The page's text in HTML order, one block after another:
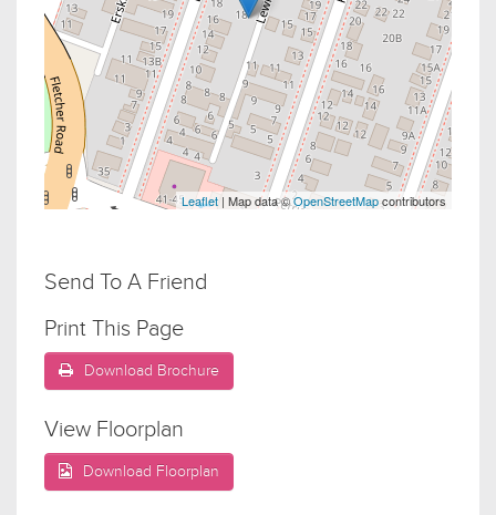
Leaflet | Map data ©OpenStreetMapcontributors
Send To A Friend
Print This Page
Download Brochure
View Floorplan
Download Floorplan